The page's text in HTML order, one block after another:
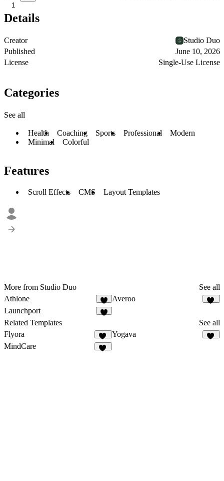
1
Details
Creator
Studio Duo
Published
June 10, 2026
License
Single-Use License
Categories
See all
Health Coaching Sports Professional
Modern
Minimal
Colorful
Features
Scroll Effects CMS Layout Templates
More from Studio Duo
See all
Athlone
3
Averoo
Launchport
Related Templates
See all
Flyora
10
Yogava
MindCare